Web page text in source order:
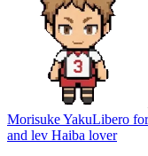
Morisuke YakuLibero
and lev Haiba lover